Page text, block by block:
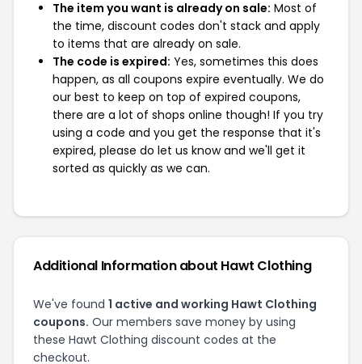
The item you want is already on sale: Most of
the time, discount codes don't stack and apply
to items that are already on sale.
The code is expired: Yes, sometimes this does
happen, as all coupons expire eventually. We do
our best to keep on top of expired coupons,
there are a lot of shops online though! If you try
using a code and you get the response that it's
expired, please do let us know and we'll get it
sorted as quickly as we can.
Additional Information about Hawt Clothing
We've found 1 active and working Hawt Clothing
coupons. Our members save money by using
these Hawt Clothing discount codes at the
checkout.